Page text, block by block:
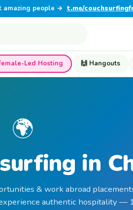
amazing people → t.me/
Led Hosting 🙌 Hangouts
🌍
in
& work abroad
authentic hospitality —